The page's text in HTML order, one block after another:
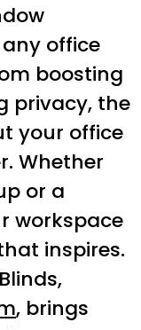
office
boosting
privacy, the
your office
Whether
or a
workspace
inspires.
, brings